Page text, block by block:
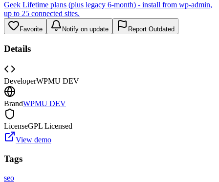
Geek Lifetime plans (plus legacy 6-month) - install from wp-admin,
up to 25 connected sites.
Favorite Notify on update Report Outdated
Details
DeveloperWPMU DEV
BrandWPMU DEV
LicenseGPL Licensed
View demo
Tags
seo